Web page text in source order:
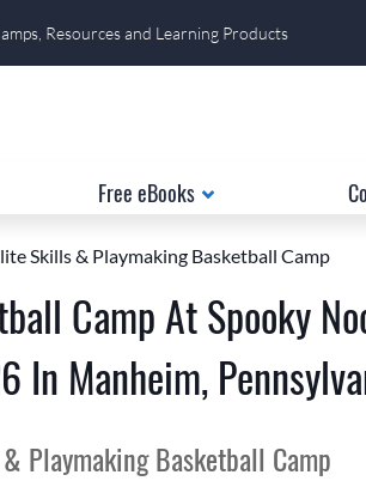
Resources and Learning Products
Free eBooks
Skills & Playmaking Basketball Camp
Camp At Spooky
In Manheim,
Playmaking Basketball Camp